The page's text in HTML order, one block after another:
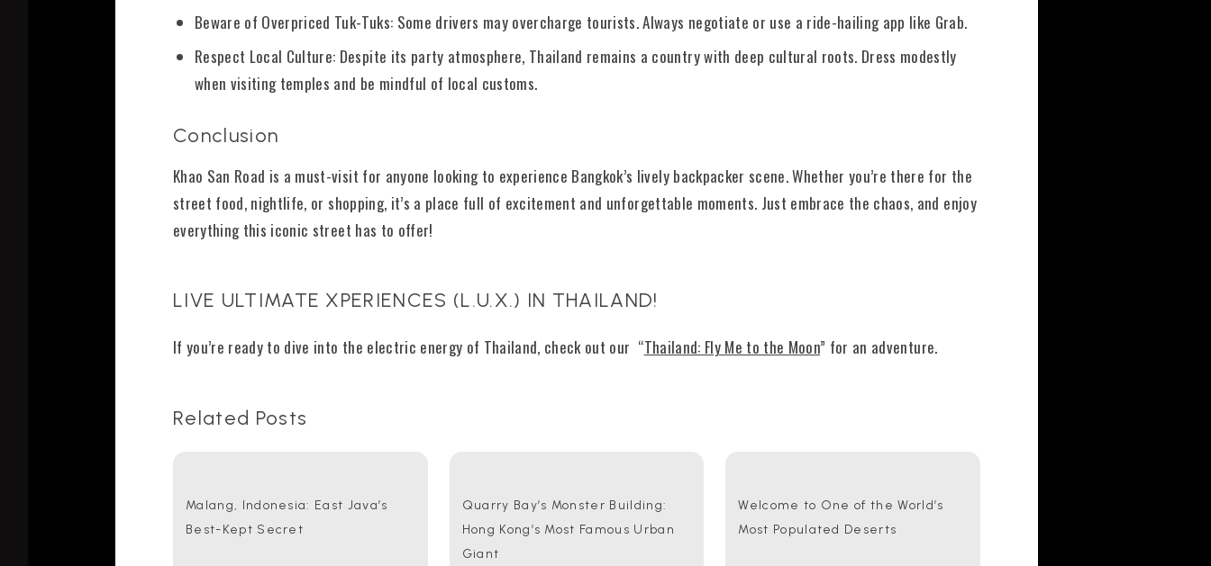
Beware of Overpriced Tuk-Tuks: Some drivers may overcharge tourists. Always negotiate or use a ride-hailing app like Grab.
Respect Local Culture: Despite its party atmosphere, Thailand remains a country with deep cultural roots. Dress modestly
when visiting temples and be mindful of local customs.
Conclusion
Khao San Road is a must-visit for anyone looking to experience Bangkok’s lively backpacker scene. Whether you’re there for the
street food, nightlife, or shopping, it’s a place full of excitement and unforgettable moments. Just embrace the chaos, and enjoy
everything this iconic street has to offer!
LIVE ULTIMATE XPERIENCES (L.U.X.) IN THAILAND!
If you’re ready to dive into the electric energy of Thailand, check out our “Thailand: Fly Me to the Moon” for an adventure.
Related Posts
Malang, Indonesia: East Java’s
Best-Kept Secret
Quarry Bay’s Monster Building:
Hong Kong’s Most Famous Urban
Giant
Welcome to One of the World’s
Most Populated Deserts